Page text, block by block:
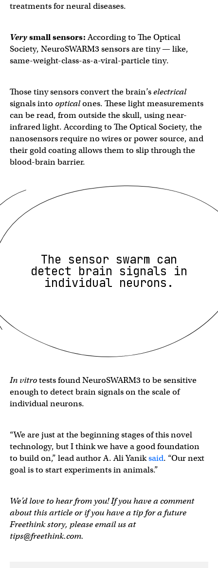
treatments for neural diseases.
Verysmall sensors:According to The Optical
Society, NeuroSWARM3 sensors are tiny — like,
same-weight-class-as-a-viral-particle tiny.
Those tiny sensors convert the brain’selectrical
signals into opticalones. These light measurements
can be read, from outside the skull, using near-
infrared light. According to The Optical Society, the
nanosensors require no wires or power source, and
their gold coating allows them to slip through the
blood-brain barrier.
The sensor swarm can
detect brain signals in
individual neurons.
In vitrotests found NeuroSWARM3 to be sensitive
enough to detect brain signals on the scale of
individual neurons.
“We are just at the beginning stages of this novel
technology, but I think we have a good foundation
to build on,” lead author A. Ali Yaniksaid. “Our next
goal is to start experiments in animals.”
We’d love to hear from you! If you have a comment
about this article or if you have a tip for a future
Freethink story, please email us at
tips@freethink.com.